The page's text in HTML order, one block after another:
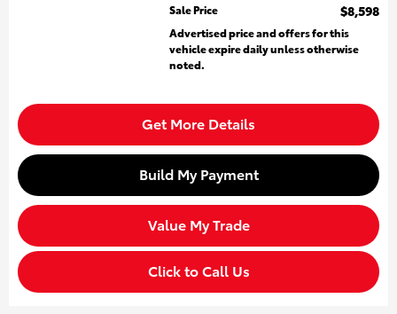
Sale Price
$8,598
Advertised price and offers for this
vehicle expire daily unless otherwise
noted.
Get More Details
Build My Payment
Value My Trade
Click to Call Us